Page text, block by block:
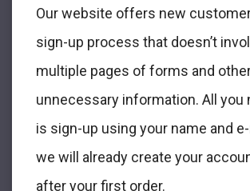
Our website offers new
sign-up process that doesn’t
multiple pages of forms and
unnecessary information. All you
is sign-up using your name and
we will already create your
after your first order.